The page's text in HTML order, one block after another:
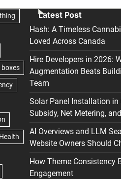
Latest Post
Hash: A Timeless
Loved Across Canada
Hire Developers in 2026:
Augmentation Beats
Team
Solar Panel Installation in
Subsidy, Net Metering,
AI Overviews and LLM
Website Owners Should
How Theme Consistency
Engagement